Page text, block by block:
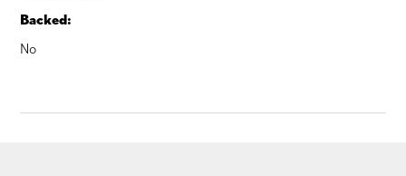
Backed:
No